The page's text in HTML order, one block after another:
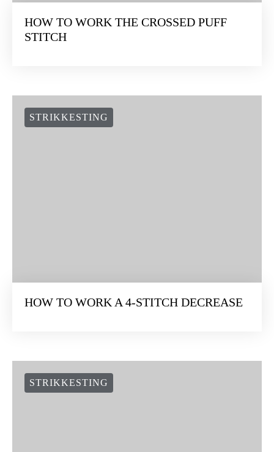
HOW TO WORK THE CROSSED PUFF
STITCH
STRIKKESTING
HOW TO WORK A 4-STITCH DECREASE
STRIKKESTING